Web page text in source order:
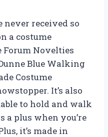
never received so
a costume
Forum Novelties
Blue Walking
Costume
It’s also
to hold and walk
plus when you’re
it’s made in